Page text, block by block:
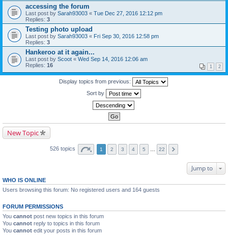
accessing the forum
Last post by Sarah93003 « Tue Dec 27, 2016 12:12 pm
Replies: 3
Testing photo upload
Last post by Sarah93003 « Fri Sep 30, 2016 12:58 pm
Replies: 3
Hankeroo at it again...
Last post by Scoot « Wed Sep 14, 2016 12:06 am
Replies: 16 1 2
Display topics from previous:
Sort by
New Topic
526 topics 1 2 3 4 5 22
Jump to
WHO IS ONLINE
Users browsing this forum: No registered users and 164 guests
FORUM PERMISSIONS
You cannot post new topics in this forum
You cannot reply to topics in this forum
You cannot edit your posts in this forum